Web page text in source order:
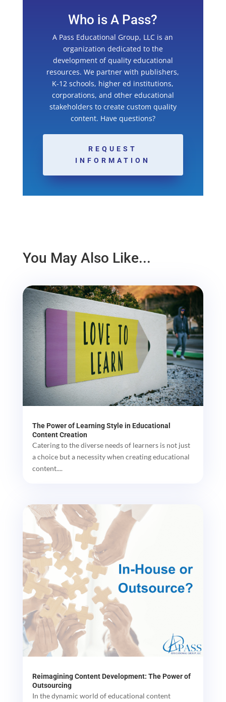
Who is A Pass?
A Pass Educational Group, LLC is an
organization dedicated to the
development of quality educational
resources. We partner with publishers,
K-12 schools, higher ed institutions,
corporations, and other educational
stakeholders to create custom quality
content. Have questions?
REQUEST
INFORMATION
You May Also Like...
The Power of Learning Style in Educational
Content Creation
Catering to the diverse needs of learners is not just
a choice but a necessity when creating educational
content....
Reimagining Content Development: The Power of
Outsourcing
In the dynamic world of educational content